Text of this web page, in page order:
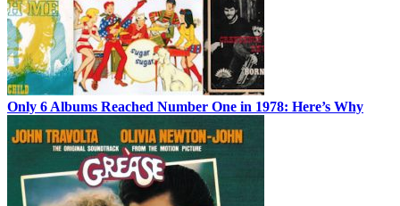
Only 6 Albums Reached Number One in 1978: Here’s Why